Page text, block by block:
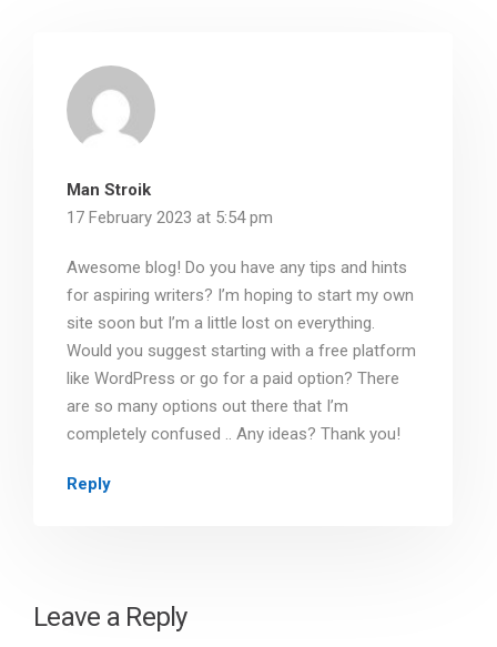
Man Stroik
17 February 2023 at 5:54 pm
Awesome blog! Do you have any tips and hints
for aspiring writers? I’m hoping to start my own
site soon but I’m a little lost on everything.
Would you suggest starting with a free platform
like WordPress or go for a paid option? There
are so many options out there that I’m
completely confused .. Any ideas? Thank you!
Reply
Leave a Reply